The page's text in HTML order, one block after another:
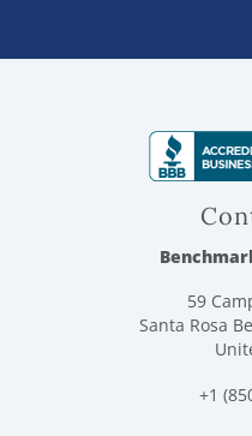
59
Santa Rosa
+1